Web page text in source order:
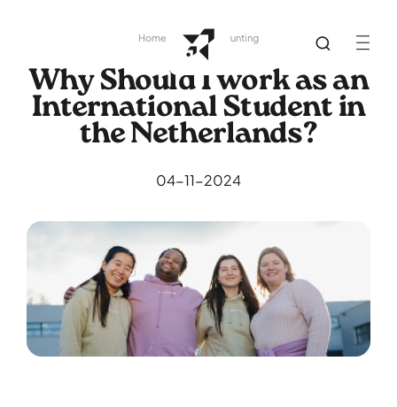
Home Library Job Hunting
Why Should I work as an
International Student in
the Netherlands?
04-11-2024